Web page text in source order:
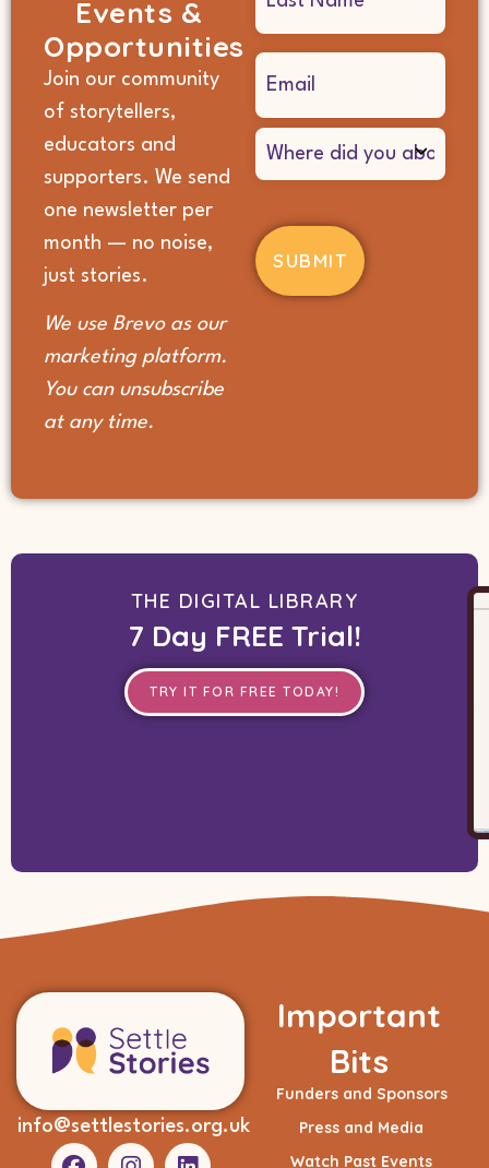
Events &
Opportunities
Join our community
of storytellers,
educators and
supporters. We send
one newsletter per
month — no noise,
just stories.
We use Brevo as our
marketing platform.
You can unsubscribe
at any time.
Email
(Required)
Where
did
you
about
us?
(Required)
THE DIGITAL LIBRARY
7 Day FREE Trial!
TRY IT FOR FREE TODAY!
info@settlestories.org.uk
Important
Bits
Funders and Sponsors
Press and Media
Watch Past Events